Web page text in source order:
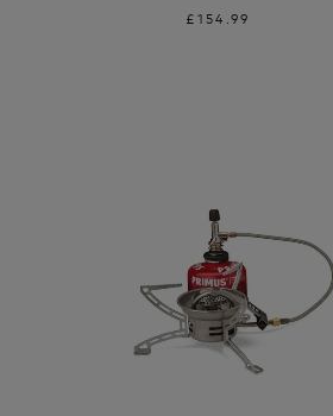
£154.99